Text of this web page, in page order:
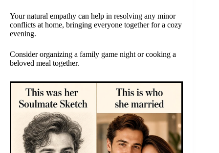
Your natural empathy can help in resolving any minor
conflicts at home, bringing everyone together for a cozy
evening.
Consider organizing a family game night or cooking a
beloved meal together.